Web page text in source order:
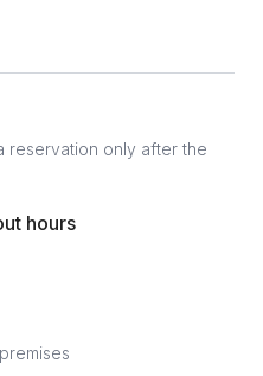
reservation only after the
hours